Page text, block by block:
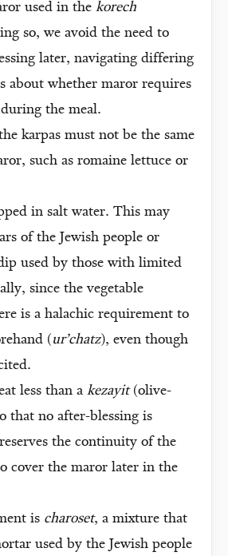
used in the korech
so, we avoid the need to
later, navigating differing
about whether maror requires
the meal.
karpas must not be the same
such as romaine lettuce or
in salt water. This may
of the Jewish people or
used by those with limited
since the vegetable
is a halachic requirement to
( ur’chatz), even though
less than a kezayit(olive-
that no after-blessing is
the continuity of the
cover the maror later in the
is charoset, a mixture that
used by the Jewish people